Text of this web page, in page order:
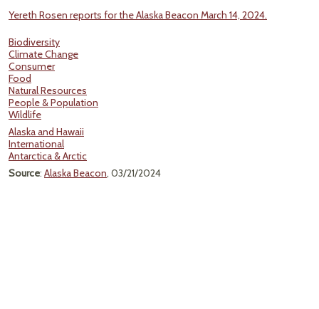
Yereth Rosen reports for the Alaska Beacon March 14, 2024.
Biodiversity
Climate Change
Consumer
Food
Natural Resources
People & Population
Wildlife
Alaska and Hawaii
International
Antarctica & Arctic
Source: Alaska Beacon, 03/21/2024